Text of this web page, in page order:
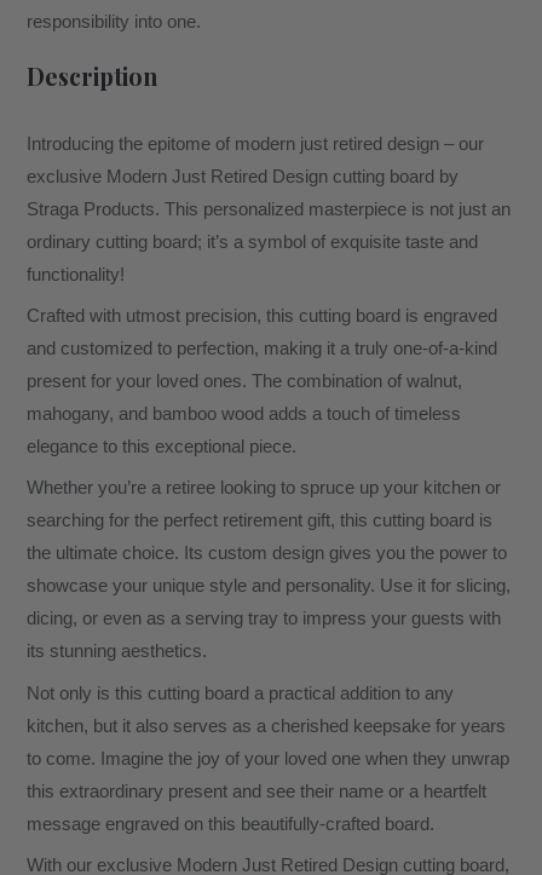
responsibility into one.
Description
Introducing the epitome of modern just retired design – our
exclusive Modern Just Retired Design cutting board by
Straga Products. This personalized masterpiece is not just an
ordinary cutting board; it’s a symbol of exquisite taste and
functionality!
Crafted with utmost precision, this cutting board is engraved
and customized to perfection, making it a truly one-of-a-kind
present for your loved ones. The combination of walnut,
mahogany, and bamboo wood adds a touch of timeless
elegance to this exceptional piece.
Whether you’re a retiree looking to spruce up your kitchen or
searching for the perfect retirement gift, this cutting board is
the ultimate choice. Its custom design gives you the power to
showcase your unique style and personality. Use it for slicing,
dicing, or even as a serving tray to impress your guests with
its stunning aesthetics.
Not only is this cutting board a practical addition to any
kitchen, but it also serves as a cherished keepsake for years
to come. Imagine the joy of your loved one when they unwrap
this extraordinary present and see their name or a heartfelt
message engraved on this beautifully-crafted board.
With our exclusive Modern Just Retired Design cutting board,